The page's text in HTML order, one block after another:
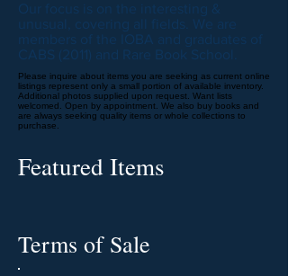
Our focus is on the interesting &
unusual, covering all fields. We are
members of the IOBA and graduates of
CABS (2011) and Rare Book School.
Please inquire about items you are seeking as current online
listings represent only a small portion of available inventory.
Additional photos supplied upon request. Want lists
welcomed. Open by appointment. We also buy books and
are always seeking quality items or whole collections to
purchase.
Featured Items
Terms of Sale